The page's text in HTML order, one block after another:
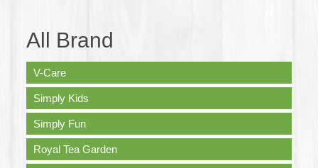
All Brand
V-Care
Simply Kids
Simply Fun
Royal Tea Garden